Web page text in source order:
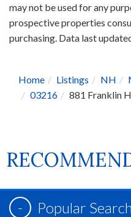
may not be used for any
prospective properties
purchasing. Data last
Home Listings NH
03216
881 Franklin
Popular